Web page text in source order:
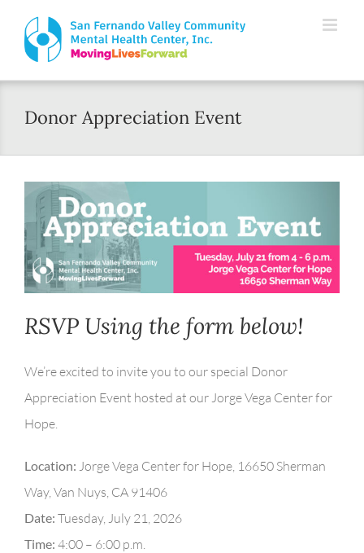
Please
note:
includes
system.
content
Donor Appreciation Event
RSVP Using the form below!
We’re excited to invite you to our special Donor
Appreciation Event hosted at our Jorge Vega Center for
Hope.
Location: Jorge Vega Center for Hope, 16650 Sherman
Way, Van Nuys, CA 91406
Date: Tuesday, July 21, 2026
Time: 4:00 – 6:00 p.m.